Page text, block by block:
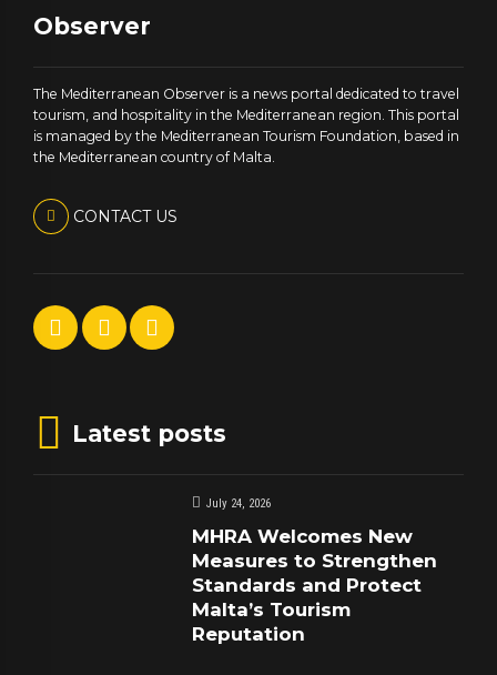
Observer
The Mediterranean Observer is a news portal dedicated to travel
tourism, and hospitality in the Mediterranean region. This portal
is managed by the Mediterranean Tourism Foundation, based in
the Mediterranean country of Malta.
CONTACT US
Latest posts
July 24, 2026
MHRA Welcomes New
Measures to Strengthen
Standards and Protect
Malta’s Tourism
Reputation